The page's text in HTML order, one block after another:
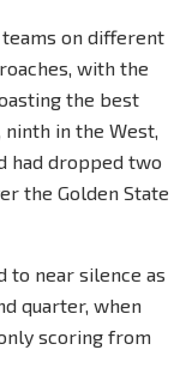
teams on different
with the
the best
in the West,
had dropped two
the Golden State
to near silence as
quarter, when
scoring from